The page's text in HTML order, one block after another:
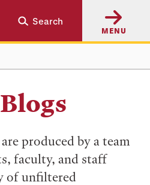
Search
MENU
produced by a team
faculty, and staff
of unfiltered